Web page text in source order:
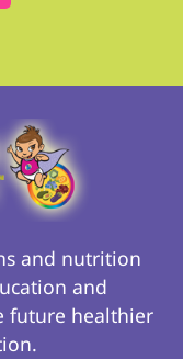
and nutrition
and
future healthier